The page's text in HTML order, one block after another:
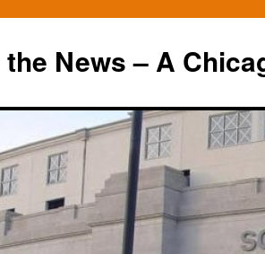
News – A